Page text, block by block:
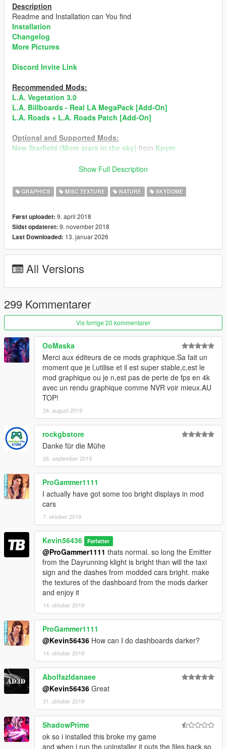
Description
Readme and Installation can You find
Installation
Changelog
More Pictures
Discord Invite Link
Recommended Mods:
L.A. Vegetation 3.0
L.A. Billboards - Real LA MegaPack [Add-On]
L.A. Roads + L.A. Roads Patch [Add-On]
Optional and Supported Mods:
New Starfield (More stars in the sky) from Kpym
►Always Create Backup of The Files, befor installing
When You find Bugs, than give me to know and I will fix it
ASAP!
Don't Reupload the Mod Anywhere! When the Mod will
reuploaded it will immedeiantly taked down!
All Rights are Reserved by TheBearli/Kevin56436©
Show Full Description
GRAPHICS MISC TEXTURE NATURE SKYDOME
Først uploadet: 9. april 2018
Sidst opdateret: 9. november 2018
Last Downloaded: 13. januar 2026
All Versions
299 Kommentarer
Vis forrige 20 kommentarer
OoMaska
Merci aux éditeurs de ce mods graphique.Sa fait un
moment que je l,utilise et il est super stable,c,est le
mod graphique ou je n,est pas de perte de fps en 4k
avec un rendu graphique comme NVR voir mieux.AU
TOP!
24. august 2019
rockgbstore
Danke für die Mühe
26. september 2019
ProGammer1111
I actually have got some too bright displays in mod
cars
7. oktober 2019
Kevin56436 Forfatter
@ProGammer1111 thats normal. so long the Emitter
from the Dayrunning klight is bright than will the taxi
sign and the dashes from modded cars bright. make
the textures of the dashboard from the mods darker
and enjoy it
14. oktober 2019
ProGammer1111
@Kevin56436 How can I do dashboards darker?
14. oktober 2019
Abolfazldanaee
@Kevin56436 Great
31. oktober 2019
ShadowPrime
ok so i installed this broke my game
and when i run the uninstaller it puts the files back so